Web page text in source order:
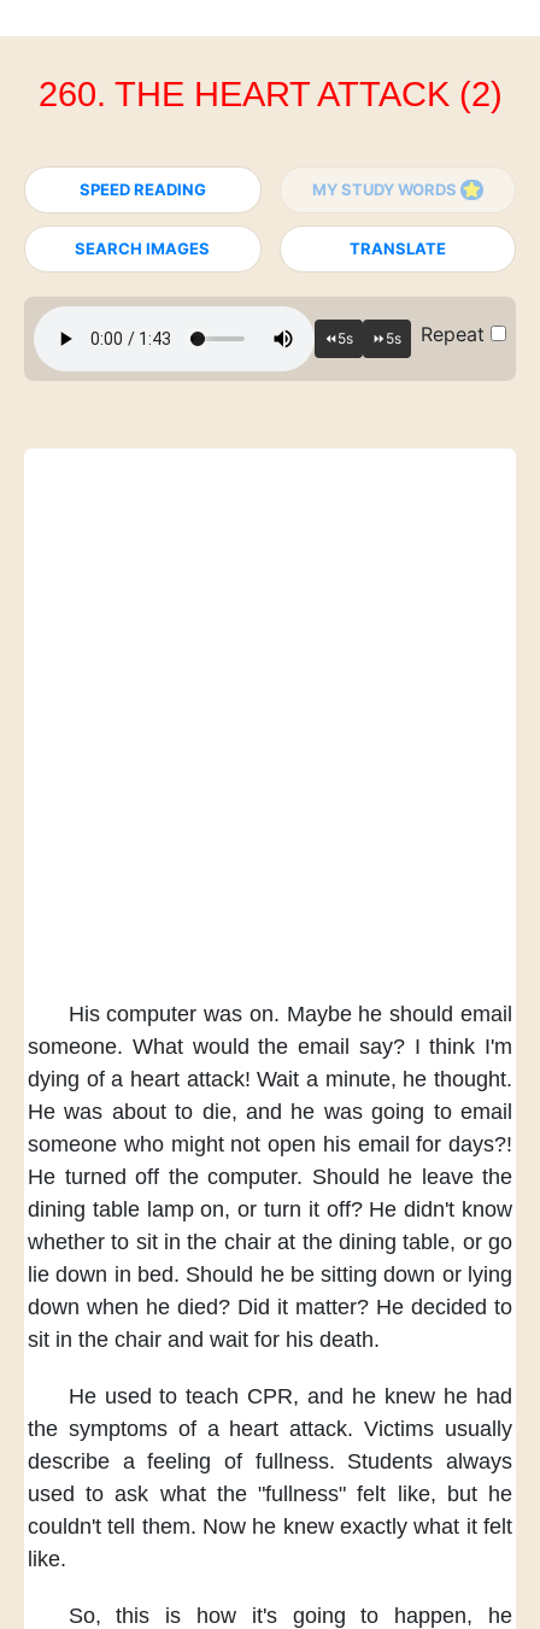
260. THE HEART ATTACK (2)
SPEED READING MY STUDY WORDS
SEARCH IMAGES TRANSLATE
Repeat
His computer was on. Maybe he should email
someone. What would the email say? I think I'm
dying of a heart attack! Wait a minute, he thought.
He was about to die, and he was going to email
someone who might not open his email for days?!
He turned off the computer. Should he leave the
dining table lamp on, or turn it off? He didn't know
whether to sit in the chair at the dining table, or go
lie down in bed. Should he be sitting down or lying
down when he died? Did it matter? He decided to
sit in the chair and wait for his death.
He used to teach CPR, and he knew he had
the symptoms of a heart attack. Victims usually
describe a feeling of fullness. Students always
used to ask what the "fullness" felt like, but he
couldn't tell them. Now he knew exactly what it felt
like.
So, this is how it's going to happen,
he